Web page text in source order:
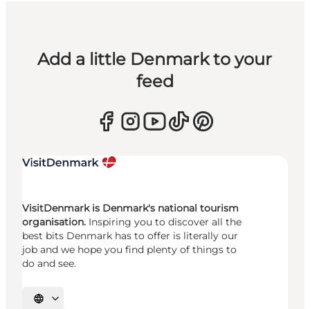
Add a little Denmark to your
feed
VisitDenmark is Denmark's national tourism
organisation. Inspiring you to discover all the
best bits Denmark has to offer is literally our
job and we hope you find plenty of things to
do and see.
Select language